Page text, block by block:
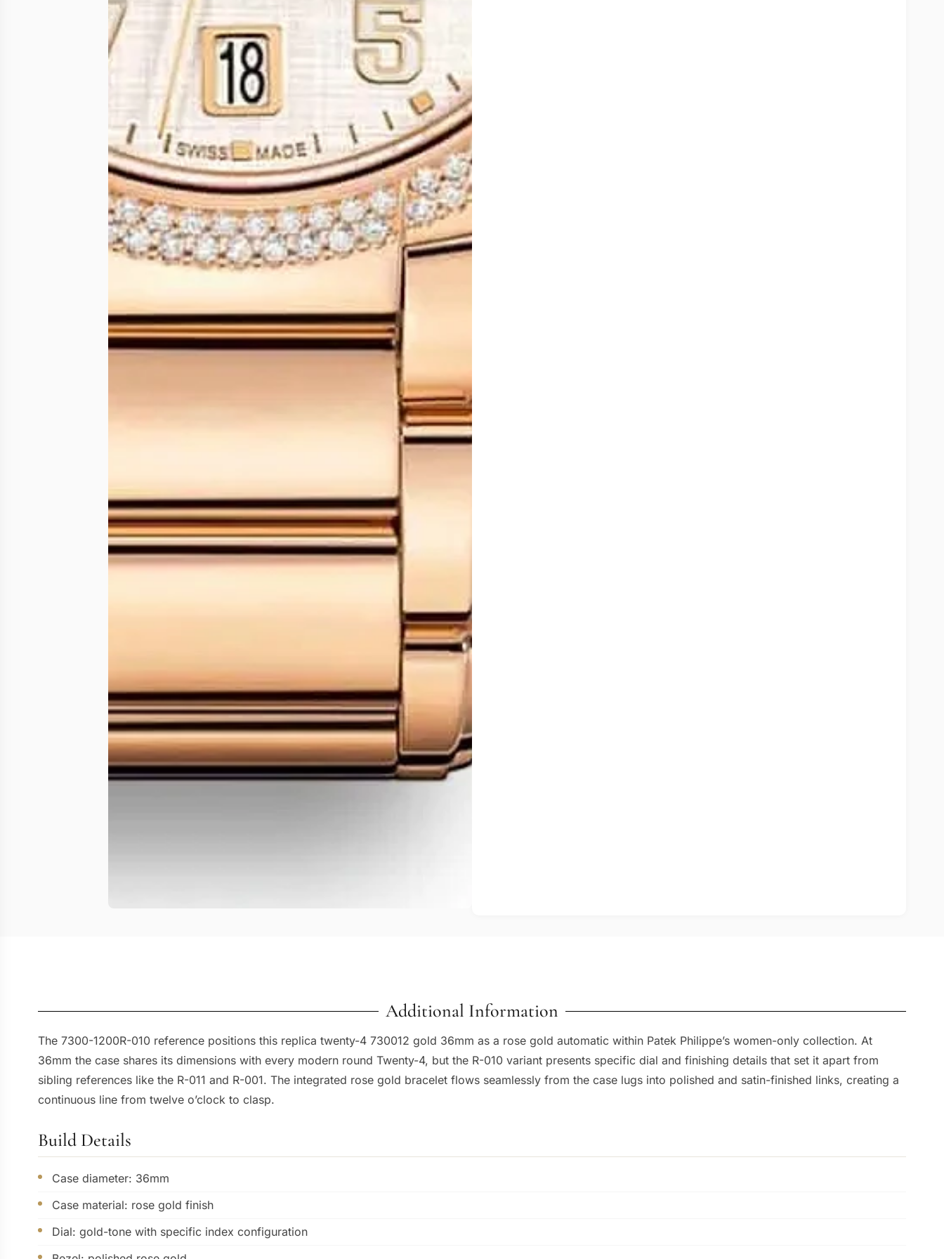
Additional Information
The 7300-1200R-010 reference positions this replica twenty-4 730012 gold 36mm as a rose gold automatic within Patek Philippe’s women-only collection. At
36mm the case shares its dimensions with every modern round Twenty-4, but the R-010 variant presents specific dial and finishing details that set it apart from
sibling references like the R-011 and R-001. The integrated rose gold bracelet flows seamlessly from the case lugs into polished and satin-finished links, creating a
continuous line from twelve o’clock to clasp.
Build Details
Case diameter: 36mm
Case material: rose gold finish
Dial: gold-tone with specific index configuration